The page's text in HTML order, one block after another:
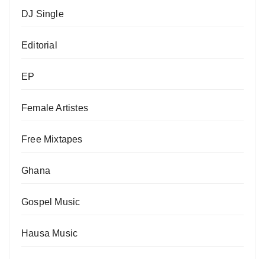
DJ Single
Editorial
EP
Female Artistes
Free Mixtapes
Ghana
Gospel Music
Hausa Music